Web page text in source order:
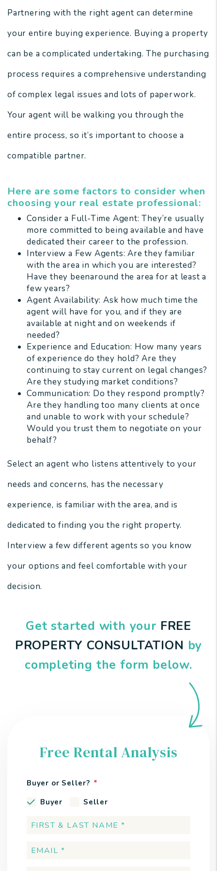
Partnering with the right agent can determine
your entire buying experience. Buying a property
can be a complicated undertaking. The purchasing
process requires a comprehensive understanding
of complex legal issues and lots of paperwork.
Your agent will be walking you through the
entire process, so it’s important to choose a
compatible partner.
Here are some factors to consider when
choosing your real estate professional:
Consider a Full-Time Agent: They’re usually
more committed to being available and have
dedicated their career to the profession.
Interview a Few Agents: Are they familiar
with the area in which you are interested?
Have they beenaround the area for at least a
few years?
Agent Availability: Ask how much time the
agent will have for you, and if they are
available at night and on weekends if
needed?
Experience and Education: How many years
of experience do they hold? Are they
continuing to stay current on legal changes?
Are they studying market conditions?
Communication: Do they respond promptly?
Are they handling too many clients at once
and unable to work with your schedule?
Would you trust them to negotiate on your
behalf?
Select an agent who listens attentively to your
needs and concerns, has the necessary
experience, is familiar with the area, and is
dedicated to finding you the right property.
Interview a few different agents so you know
your options and feel comfortable with your
decision.
Get started with your FREE
PROPERTY CONSULTATION by
completing the form
.
Free Rental Analysis
Buyer or Seller?
Buyer
Seller